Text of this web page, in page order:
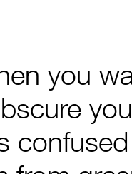
you